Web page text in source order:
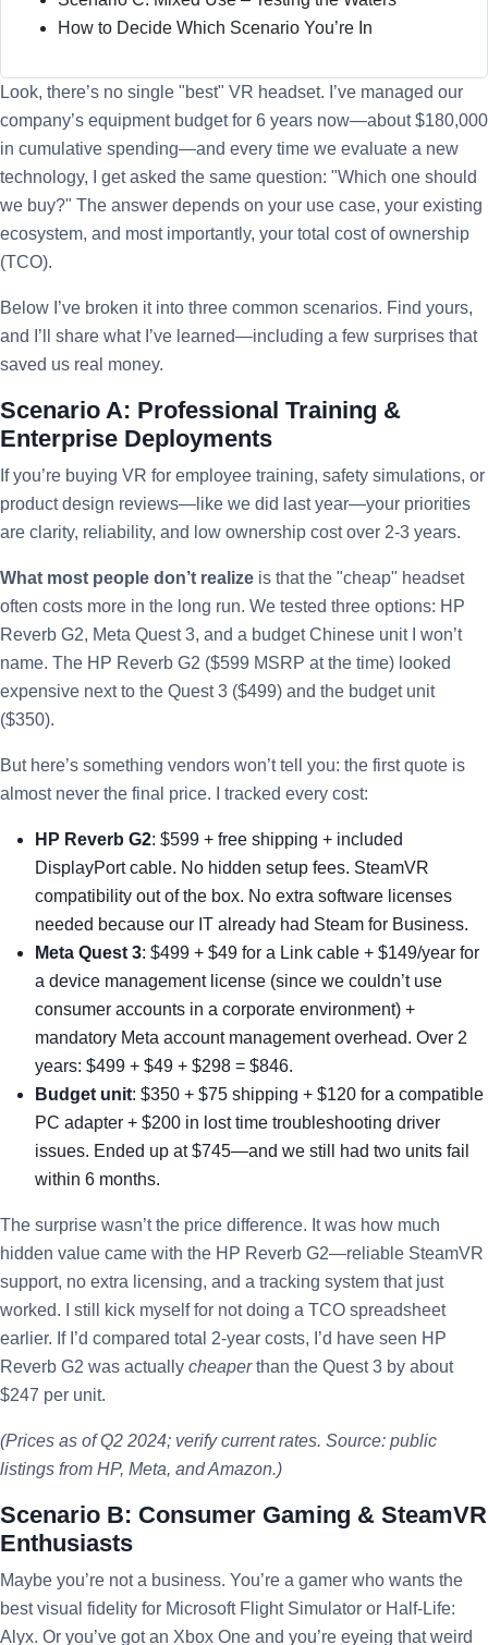
How to Decide Which Scenario You’re In
Look, there’s no single "best" VR headset. I’ve managed our
company’s equipment budget for 6 years now—about $180,000
in cumulative spending—and every time we evaluate a new
technology, I get asked the same question: "Which one should
we buy?" The answer depends on your use case, your existing
ecosystem, and most importantly, your total cost of ownership
(TCO).
Below I’ve broken it into three common scenarios. Find yours,
and I’ll share what I’ve learned—including a few surprises that
saved us real money.
Scenario A: Professional Training &
Enterprise Deployments
If you’re buying VR for employee training, safety simulations, or
product design reviews—like we did last year—your priorities
are clarity, reliability, and low ownership cost over 2-3 years.
What most people don’t realize is that the "cheap" headset
often costs more in the long run. We tested three options: HP
Reverb G2, Meta Quest 3, and a budget Chinese unit I won’t
name. The HP Reverb G2 ($599 MSRP at the time) looked
expensive next to the Quest 3 ($499) and the budget unit
($350).
But here’s something vendors won’t tell you: the first quote is
almost never the final price. I tracked every cost:
HP Reverb G2: $599 + free shipping + included
DisplayPort cable. No hidden setup fees. SteamVR
compatibility out of the box. No extra software licenses
needed because our IT already had Steam for Business.
Meta Quest 3: $499 + $49 for a Link cable + $149/year for
a device management license (since we couldn’t use
consumer accounts in a corporate environment) +
mandatory Meta account management overhead. Over 2
years: $499 + $49 + $298 = $846.
Budget unit: $350 + $75 shipping + $120 for a compatible
PC adapter + $200 in lost time troubleshooting driver
issues. Ended up at $745—and we still had two units fail
within 6 months.
The surprise wasn’t the price difference. It was how much
hidden value came with the HP Reverb G2—reliable SteamVR
support, no extra licensing, and a tracking system that just
worked. I still kick myself for not doing a TCO spreadsheet
earlier. If I’d compared total 2-year costs, I’d have seen HP
Reverb G2 was actually cheaperthan the Quest 3 by about
$247 per unit.
(Prices as of Q2 2024; verify current rates. Source: public
listings from HP, Meta, and Amazon.)
Scenario B: Consumer Gaming & SteamVR
Enthusiasts
Maybe you’re not a business. You’re a gamer who wants the
best visual fidelity for Microsoft Flight Simulator or Half-Life:
Alyx. Or you’ve got an Xbox One and you’re eyeing that weird